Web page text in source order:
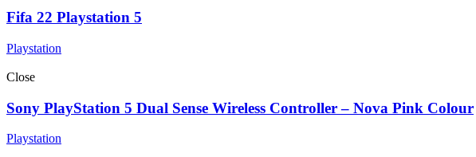
Fifa 22 Playstation 5
Playstation
Close
Sony PlayStation 5 Dual Sense Wireless Controller – Nova Pink Colour
Playstation